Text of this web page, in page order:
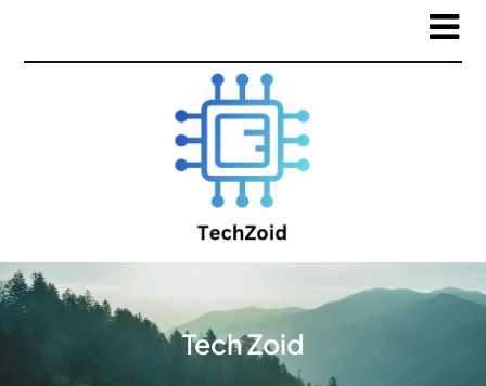
Tech Zoid